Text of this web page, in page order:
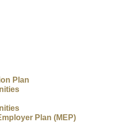
Plan
Plan (MEP)